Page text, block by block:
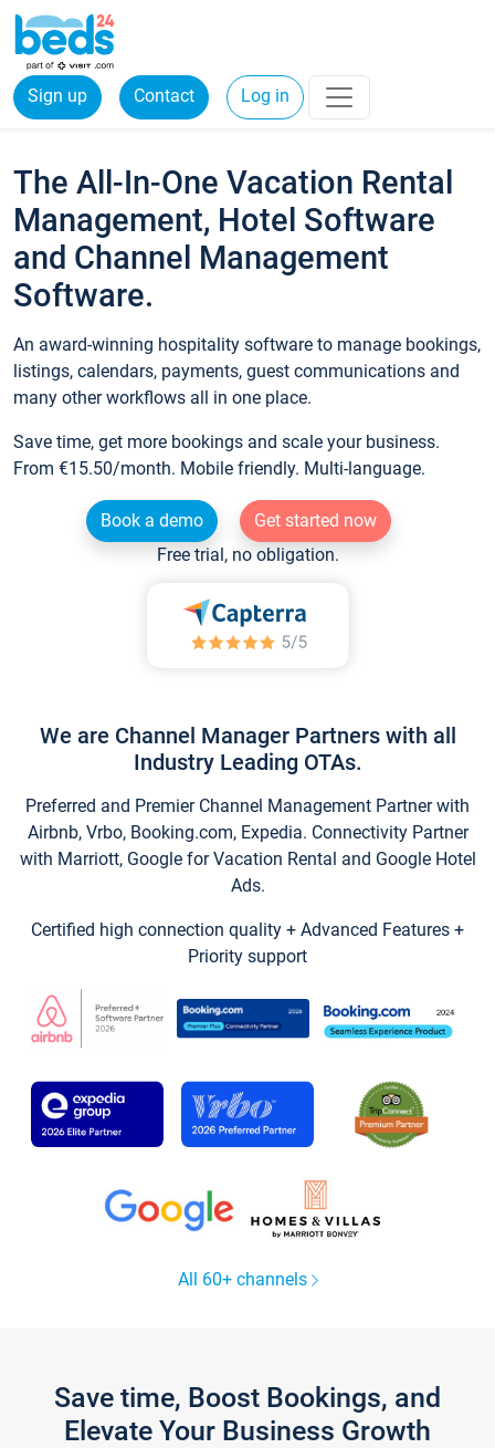
Sign up Contact Log in
The All-In-One Vacation Rental
Management, Hotel Software
and Channel Management
Software.
An award-winning hospitality software to manage bookings,
listings, calendars, payments, guest communications and
many other workflows all in one place.
Save time, get more bookings and scale your business.
From €15.50/month. Mobile friendly. Multi-language.
Book a demo
Get started now
Free trial, no obligation.
We are Channel Manager Partners with all
Industry Leading OTAs.
Preferred and Premier Channel Management Partner with
Airbnb, Vrbo, Booking.com, Expedia. Connectivity Partner
with Marriott, Google for Vacation Rental and Google Hotel
Ads.
Certified high connection quality + Advanced Features +
Priority support
All 60+ channels
Save time, Boost Bookings, and
Elevate Your Business Growth